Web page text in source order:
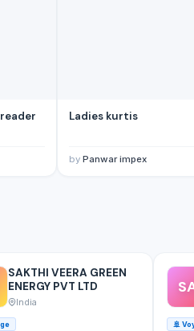
Ladies kurtis
by Panwar impex
SAKTHI VEERA GREEN
ENERGY PVT LTD
India
🚢